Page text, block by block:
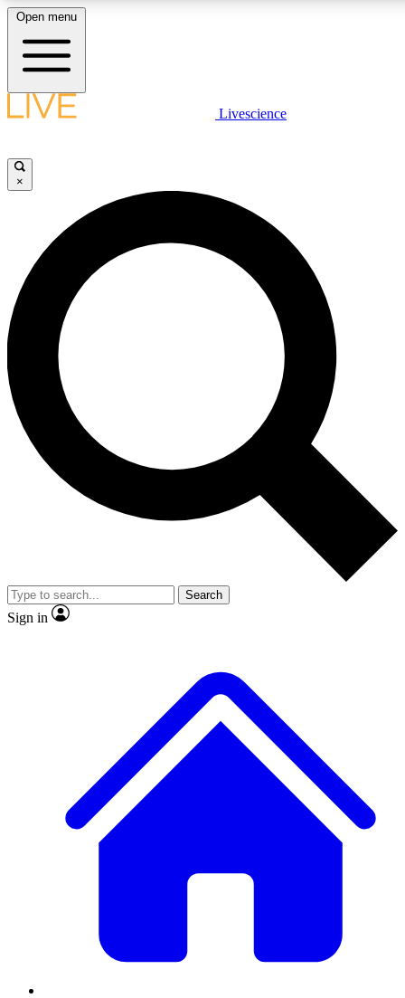
LIVE
Unlimited access to
Open menu
Livescience
×
Search
Sign in